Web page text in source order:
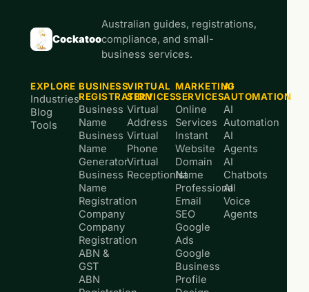
Cockatoo
Australian guides, registrations,
compliance, and small-
business services.
EXPLORE
Industries
Blog
Tools
BUSINESS
REGISTRATION
Business
Name
Business
Name
Generator
Business
Name
Registration
Company
Company
Registration
ABN &
GST
ABN
VIRTUAL
SERVICES
Virtual
Address
Virtual
Phone
Virtual
Receptionist
MARKETING
SERVICES
Online
Services
Instant
Website
Domain
Name
Professional
Email
SEO
Google
Ads
Google
Business
Profile
AI
AUTOMATION
AI
Automation
AI
Agents
AI
Chatbots
AI
Voice
Agents